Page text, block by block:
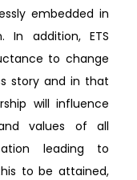
embedded in
In addition, ETS
to change
story and in that
will influence
values of all
leading to
to be attained,